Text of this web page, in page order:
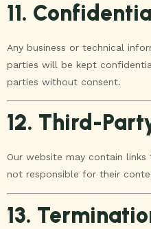
11.
Any business or technical
parties will be kept
parties without consent.
12. Third-
Our website may contain
not responsible for their
13.